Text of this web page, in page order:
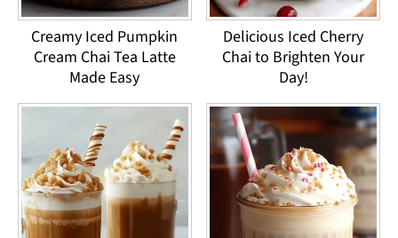
Creamy Iced Pumpkin
Cream Chai Tea Latte
Made Easy
Delicious Iced Cherry
Chai to Brighten Your
Day!